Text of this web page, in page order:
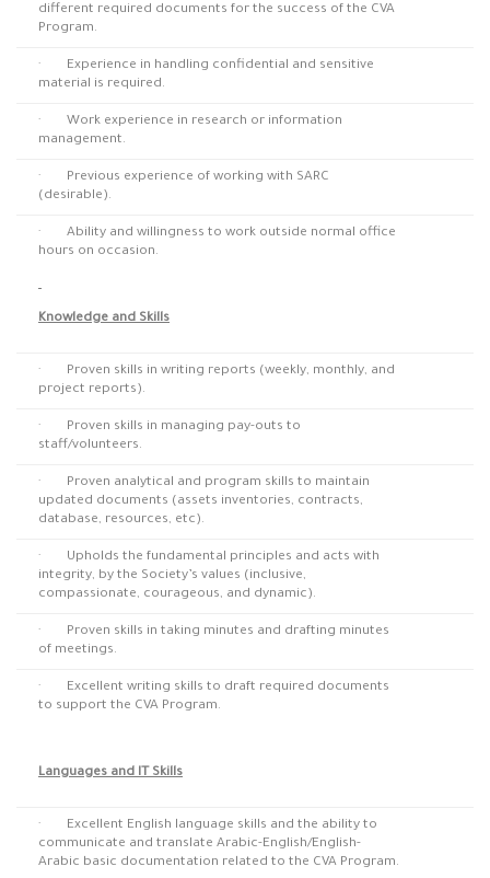
different required documents for the success of the CVA
Program.
· Experience in handling confidential and sensitive
material is required.
· Work experience in research or information
management.
· Previous experience of working with SARC
(desirable).
· Ability and willingness to work outside normal office
hours on occasion.
Knowledge and Skills
· Proven skills in writing reports (weekly, monthly, and
project reports).
· Proven skills in managing pay-outs to
staff/volunteers.
· Proven analytical and program skills to maintain
updated documents (assets inventories, contracts,
database, resources, etc).
· Upholds the fundamental principles and acts with
integrity, by the Society’s values (inclusive,
compassionate, courageous, and dynamic).
· Proven skills in taking minutes and drafting minutes
of meetings.
· Excellent writing skills to draft required documents
to support the CVA Program.
Languages and IT Skills
· Excellent English language skills and the ability to
communicate and translate Arabic-English/English-
Arabic basic documentation related to the CVA Program.